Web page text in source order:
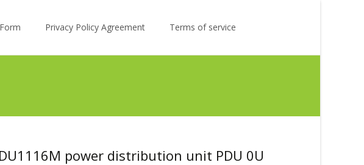
Privacy Policy Agreement Terms of service
power distribution unit PDU 0U